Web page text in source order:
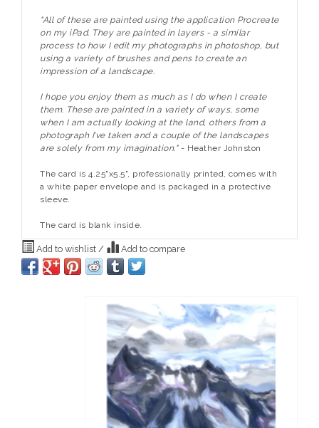
"All of these are painted using the application Procreate
on my iPad. They are painted in layers - a similar
process to how I edit my photographs in photoshop, but
using a variety of brushes and pens to create an
impression of a landscape.
I hope you enjoy them as much as I do when I create
them. These are painted in a variety of ways, some
when I am actually looking at the land, others from a
photograph I’ve taken and a couple of the landscapes
are solely from my imagination."- Heather Johnston
The card is 4.25"x5.5", professionally printed, comes with
a white paper envelope and is packaged in a protective
sleeve.
The card is blank inside.
Add to wishlist / Add to compare